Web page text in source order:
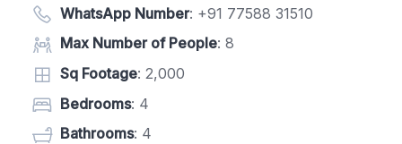
WhatsApp Number: +91 77588 31510
Max Number of People: 8
Sq Footage: 2,000
Bedrooms: 4
Bathrooms: 4